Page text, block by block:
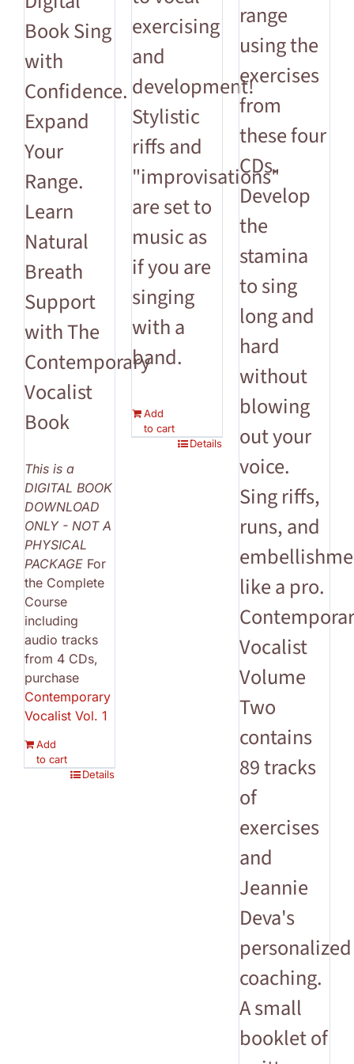
Book Sing
with
Confidence.
Expand
Your
Range.
Learn
Natural
Breath
Support
with The
Contemporary
Vocalist
Book
This is a
DIGITAL BOOK
DOWNLOAD
ONLY - NOT A
PHYSICAL
PACKAGE For
the Complete
Course
including
audio tracks
from 4 CDs,
purchase
Contemporary
Vocalist Vol. 1
Add
to cart
Details
exercising
and
development!
Stylistic
riffs and
"improvisations"
are set to
music as
if you are
singing
with a
band.
Add
to cart
Details
range
using the
exercises
from
these four
CDs.
Develop
the
stamina
to sing
long and
hard
without
blowing
out your
voice.
Sing riffs,
runs, and
like a pro.
Vocalist
Volume
Two
contains
89 tracks
of
exercises
and
Jeannie
Deva's
personalized
coaching.
A small
booklet of